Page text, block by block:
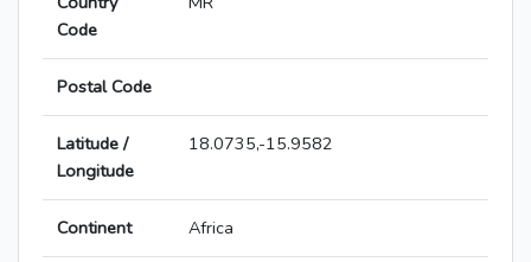
Code
Postal Code
Latitude /
Longitude
18.0735,-15.9582
Continent Africa